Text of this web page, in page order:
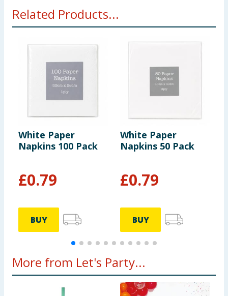
Related Products...
White Paper
Napkins 100 Pack
£0.79
BUY
White Paper
Napkins 50 Pack
£0.79
BUY
More from Let's Party...